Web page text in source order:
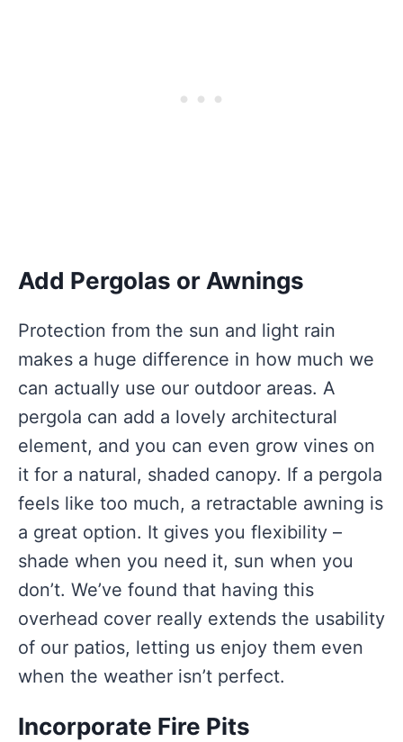
Add Pergolas or Awnings
Protection from the sun and light rain
makes a huge difference in how much we
can actually use our outdoor areas. A
pergola can add a lovely architectural
element, and you can even grow vines on
it for a natural, shaded canopy. If a pergola
feels like too much, a retractable awning is
a great option. It gives you flexibility –
shade when you need it, sun when you
don’t. We’ve found that having this
overhead cover really extends the usability
of our patios, letting us enjoy them even
when the weather isn’t perfect.
Incorporate Fire Pits